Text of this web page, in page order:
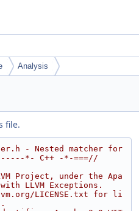
Analysis
file.
- Nested matcher for
*- C++ -*-===//
Project, under the Apa
LLVM Exceptions.
LICENSE.txt for li